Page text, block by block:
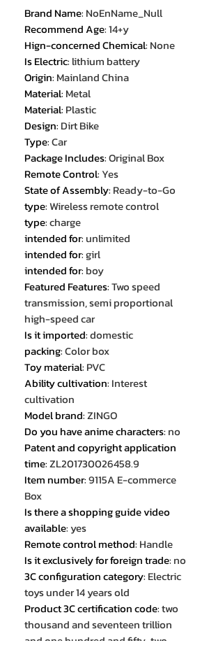
Brand Name: NoEnName_Null
Recommend Age:14+y
Hign-concerned Chemical: None
Is Electric: lithium battery
Origin: Mainland China
Material: Metal
Material: Plastic
Design: Dirt Bike
Type:Car
Package Includes:Original Box
Remote Control:Yes
State of Assembly: Ready-to-Go
type:Wireless remote control
type:charge
intended for:unlimited
intended for:girl
intended for: boy
Featured Features:Two speed
transmission, semi proportional
high-speed car
Is it imported:domestic
packing:Color box
Toy material: PVC
Ability cultivation: Interest
cultivation
Model brand:ZINGO
Do you have anime characters: no
Patent and copyright application
time:ZL201730026458.9
Item number:9115A E-commerce
Box
Is there a shopping guide video
available: yes
Remote control method: Handle
Is it exclusively for foreign trade: no
3C configuration category: Electric
toys under 14 years old
Product 3C certification code:two
thousand and seventeen trillion
and one hundred and fifty-two